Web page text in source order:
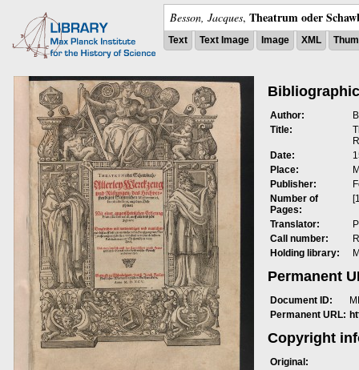
Besson, Jacques, Theatrum oder
Text Text Image Image XML
Author:
Title:
Date:
Place:
Publisher:
Number of
Pages:
Translator:
Call number:
Holding library:
Permanent
Document ID:
Permanent URL:
Copyright
Original: